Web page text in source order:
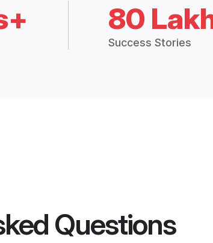
80
Success Stories
Questions